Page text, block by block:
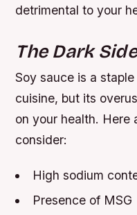
detrimental to your
The Dark
Soy sauce is a
cuisine, but its
on your health. Here
consider:
High sodium
Presence of MSG